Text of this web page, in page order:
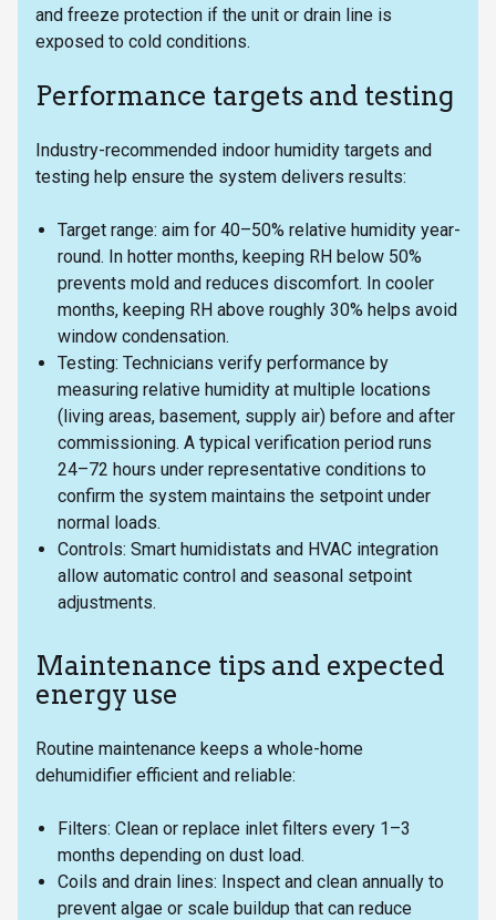
and freeze protection if the unit or drain line is
exposed to cold conditions.
Performance targets and testing
Industry-recommended indoor humidity targets and
testing help ensure the system delivers results:
Target range: aim for 40–50% relative humidity year-
round. In hotter months, keeping RH below 50%
prevents mold and reduces discomfort. In cooler
months, keeping RH above roughly 30% helps avoid
window condensation.
Testing: Technicians verify performance by
measuring relative humidity at multiple locations
(living areas, basement, supply air) before and after
commissioning. A typical verification period runs
24–72 hours under representative conditions to
confirm the system maintains the setpoint under
normal loads.
Controls: Smart humidistats and HVAC integration
allow automatic control and seasonal setpoint
adjustments.
Maintenance tips and expected
energy use
Routine maintenance keeps a whole-home
dehumidifier efficient and reliable:
Filters: Clean or replace inlet filters every 1–3
months depending on dust load.
Coils and drain lines: Inspect and clean annually to
prevent algae or scale buildup that can reduce